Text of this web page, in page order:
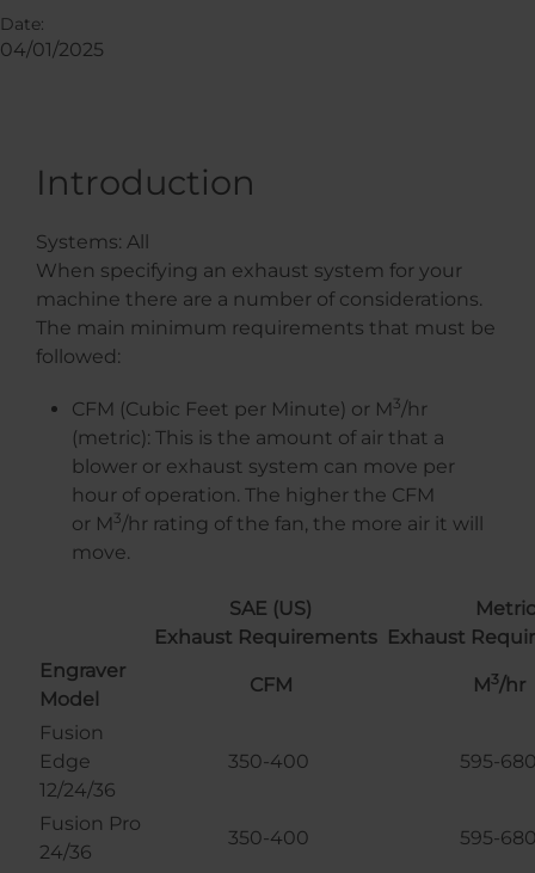
Introduction
Systems: All
When specifying an exhaust system for your
machine there are a number of considerations.
The main minimum requirements that must be
followed:
CFM (Cubic Feet per Minute) or M 3/hr
(metric): This is the amount of air that a
blower or exhaust system can move per
hour of operation. The higher the CFM
or M 3/hr rating of the fan, the more air it will
move.
SAE (US)
Exhaust Requirements
Metric
Exhaust
Engraver
Model
CFM M 3/hr
Fusion
Edge
12/24/36
350-400 595-
Fusion Pro
24/36
350-400 595-
Date:
04/01/2025